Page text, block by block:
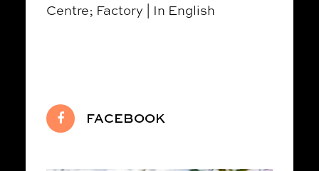
Centre; Factory | In English
FACEBOOK